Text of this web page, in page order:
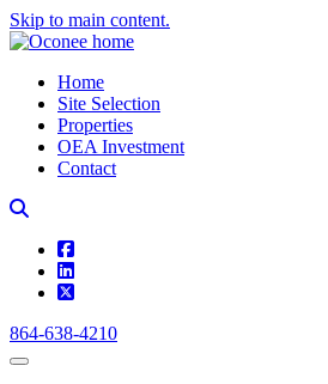
Skip to main content.
Home
Site Selection
Properties
OEA Investment
Contact
square-facebook
linkedin
square-x-twitter
864-638-4210